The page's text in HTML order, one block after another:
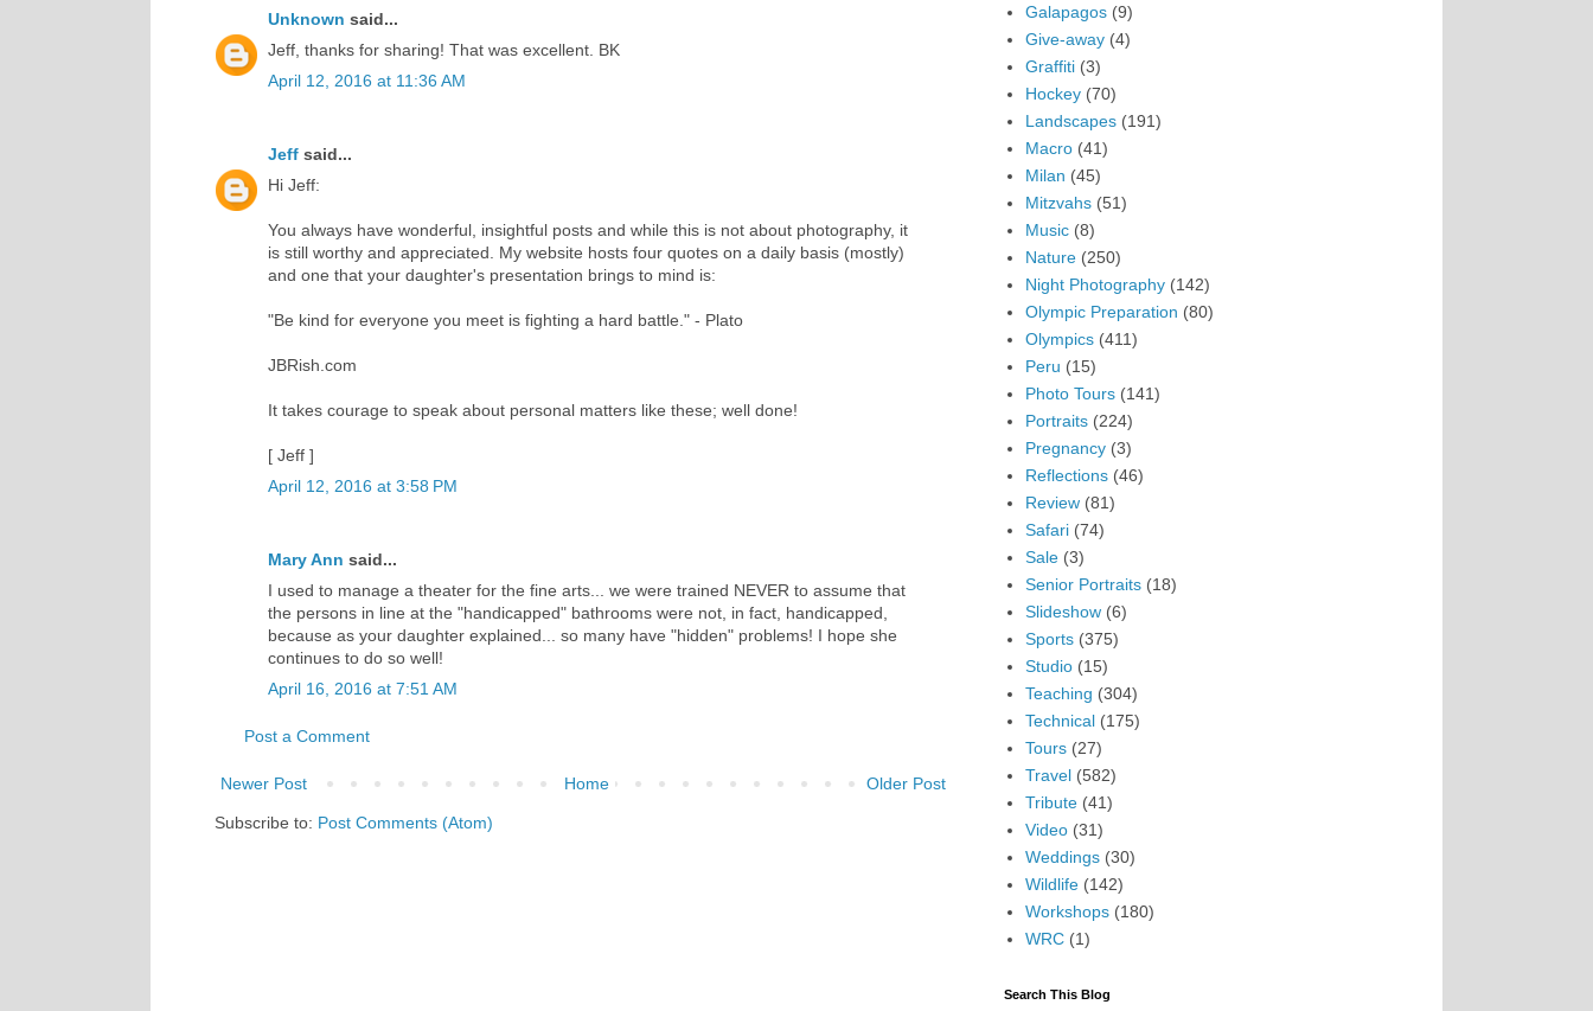
Unknown said...
Jeff, thanks for sharing! That was excellent. BK
April 12, 2016 at 11:36 AM
Jeff said...
Hi Jeff:
You always have wonderful, insightful posts and while this is not about photography, it
is still worthy and appreciated. My website hosts four quotes on a daily basis (mostly)
and one that your daughter's presentation brings to mind is:
"Be kind for everyone you meet is fighting a hard battle." - Plato
JBRish.com
It takes courage to speak about personal matters like these; well done!
[ Jeff ]
April 12, 2016 at 3:58 PM
Mary Ann said...
I used to manage a theater for the fine arts... we were trained NEVER to assume that
the persons in line at the "handicapped" bathrooms were not, in fact, handicapped,
because as your daughter explained... so many have "hidden" problems! I hope she
continues to do so well!
April 16, 2016 at 7:51 AM
Post a Comment
Newer Post Older Post
Home
Subscribe to: Post Comments (Atom)
Galapagos (9)
Give-away (4)
Graffiti (3)
Hockey (70)
Landscapes (191)
Macro (41)
Milan (45)
Mitzvahs (51)
Music (8)
Nature (250)
Night Photography (142)
Olympic Preparation (80)
Olympics (411)
Peru (15)
Photo Tours (141)
Portraits (224)
Pregnancy (3)
Reflections (46)
Review (81)
Safari (74)
Sale (3)
Senior Portraits (18)
Slideshow (6)
Sports (375)
Studio (15)
Teaching (304)
Technical (175)
Tours (27)
Travel (582)
Tribute (41)
Video (31)
Weddings (30)
Wildlife (142)
Workshops (180)
WRC (1)
Search This Blog